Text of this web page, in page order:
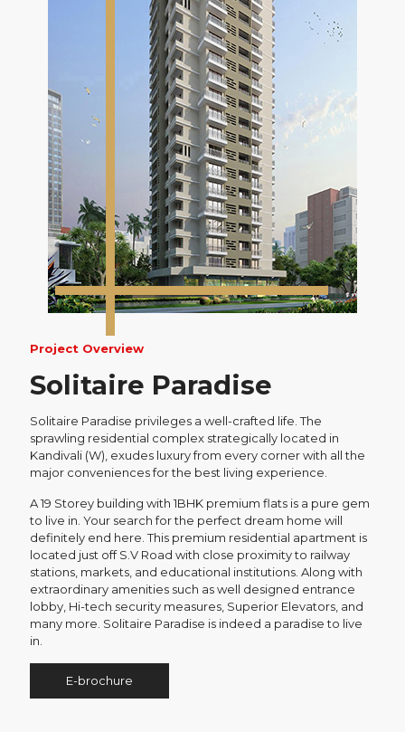
Project Overview
Solitaire Paradise
Solitaire Paradise privileges a well-crafted life. The
sprawling residential complex strategically located in
Kandivali (W), exudes luxury from every corner with all the
major conveniences for the best living experience.
A 19 Storey building with 1BHK premium flats is a pure gem
to live in. Your search for the perfect dream home will
definitely end here. This premium residential apartment is
located just off S.V Road with close proximity to railway
stations, markets, and educational institutions. Along with
extraordinary amenities such as well designed entrance
lobby, Hi-tech security measures, Superior Elevators, and
many more. Solitaire Paradise is indeed a paradise to live
in.
E-brochure